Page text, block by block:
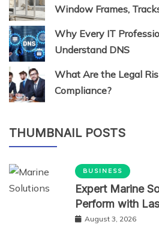
Window Frames,
Why Every IT
Understand DNS
What Are the Legal
Compliance?
THUMBNAIL POSTS
BUSINESS
Expert Marine
Perform with
August 3, 2026